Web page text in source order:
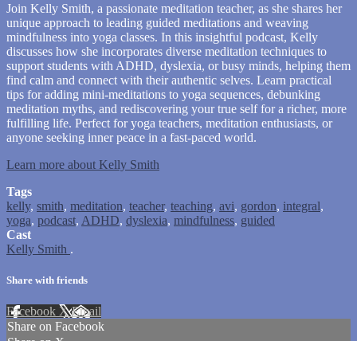
Join Kelly Smith, a passionate meditation teacher, as she shares her
unique approach to leading guided meditations and weaving
mindfulness into yoga classes. In this insightful podcast, Kelly
discusses how she incorporates diverse meditation techniques to
support students with ADHD, dyslexia, or busy minds, helping them
find calm and connect with their authentic selves. Learn practical
tips for adding mini-meditations to yoga sequences, debunking
meditation myths, and rediscovering your true self for a richer, more
fulfilling life. Perfect for yoga teachers, meditation enthusiasts, or
anyone seeking inner peace in a fast-paced world.
Learn more about Kelly Smith
Tags
kelly, smith, meditation, teacher, teaching, avi, gordon, integral,
yoga, podcast, ADHD, dyslexia, mindfulness, guided
Cast
Kelly Smith .
Share with friends
Facebook XEmail
Share on Facebook